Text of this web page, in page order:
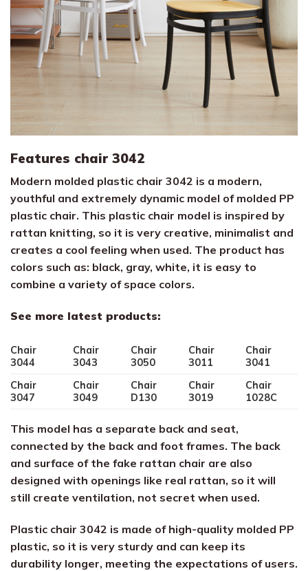
Features chair 3042
Modern molded plastic chair 3042 is a modern,
youthful and extremely dynamic model of molded PP
plastic chair. This plastic chair model is inspired by
rattan knitting, so it is very creative, minimalist and
creates a cool feeling when used. The product has
colors such as: black, gray, white, it is easy to
combine a variety of space colors.
See more latest products:
Chair
3044
Chair
3043
Chair
3050
Chair
3011
Chair
3041
Chair
3047
Chair
3049
Chair
D130
Chair
3019
Chair
1028C
This model has a separate back and seat,
connected by the back and foot frames. The back
and surface of the fake rattan chair are also
designed with openings like real rattan, so it will
still create ventilation, not secret when used.
Plastic chair 3042 is made of high-quality molded PP
plastic, so it is very sturdy and can keep its
durability longer, meeting the expectations of users.